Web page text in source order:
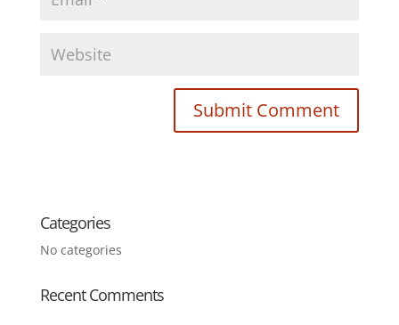
Categories
No categories
Recent Comments